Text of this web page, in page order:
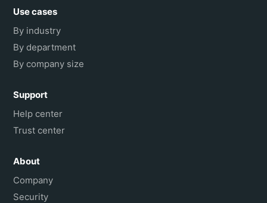
Use cases
By industry
By department
By company size
Support
Help center
Trust center
About
Company
Security